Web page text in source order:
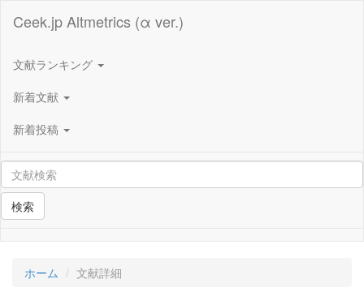
Ceek.jp Altmetrics (α ver.)
文献ランキング
新着文献
新着投稿
検索
ホーム 文献詳細